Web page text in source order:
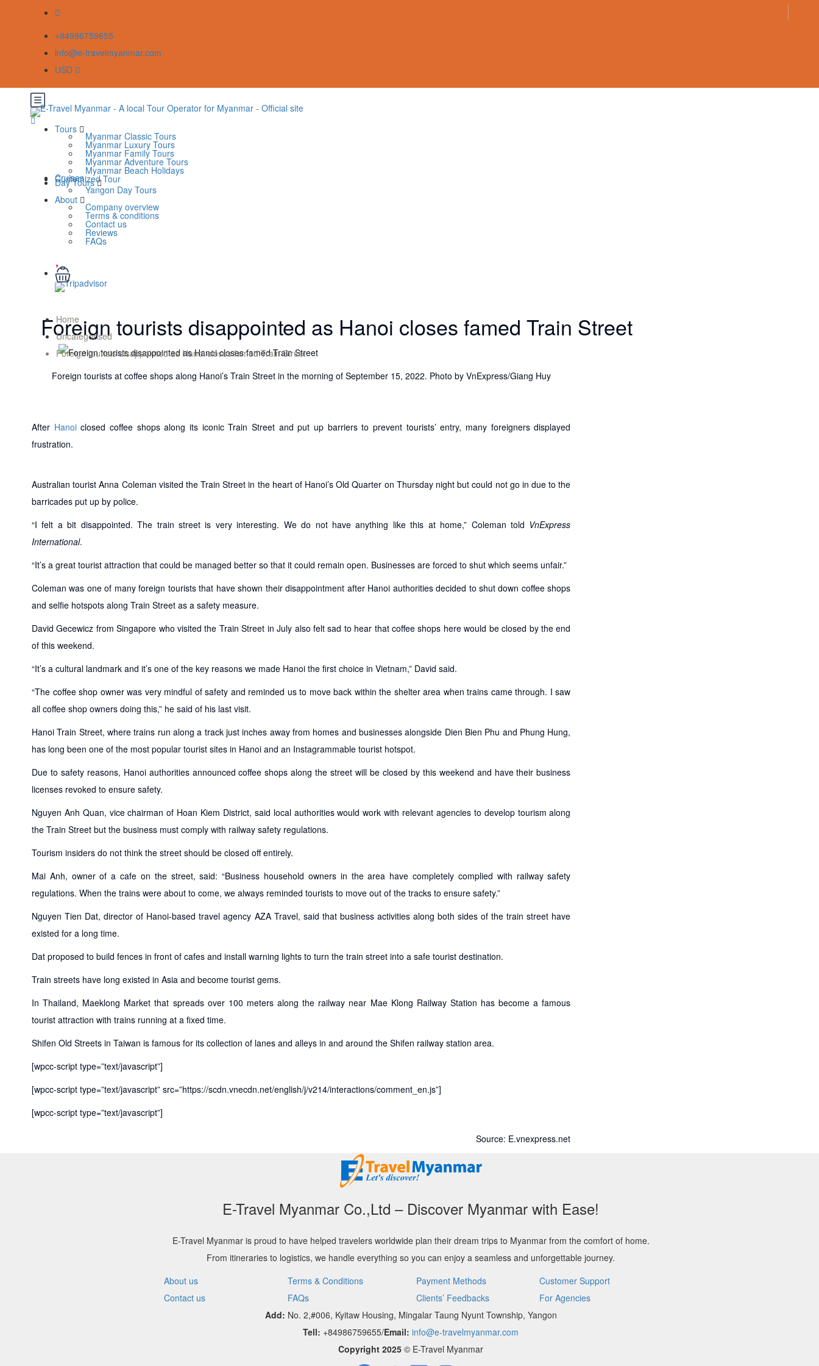
+84986759655
info@e-travelmyanmar.com
USD
Tours
Myanmar Classic Tours
Myanmar Luxury Tours
Myanmar Family Tours
Myanmar Adventure Tours
Myanmar Beach Holidays
Cruises
Customized Tour
Day Tours
Yangon Day Tours
About
Company overview
Terms & conditions
Contact us
Reviews
FAQs
Home
Uncategorised
Foreign tourists disappointed as Hanoi closes famed Train Street
Foreign tourists disappointed as Hanoi closes famed Train Street
Foreign tourists at coffee shops along Hanoi’s Train Street in the morning of September 15, 2022. Photo by VnExpress/Giang Huy
After Hanoiclosed coffee shops along its iconic Train Street and put up barriers to prevent tourists’ entry, many foreigners displayed
frustration.
Australian tourist Anna Coleman visited the Train Street in the heart of Hanoi’s Old Quarter on Thursday night but could not go in due to the
barricades put up by police.
“I felt a bit disappointed. The train street is very interesting. We do not have anything like this at home,” Coleman told VnExpress
International.
“It’s a great tourist attraction that could be managed better so that it could remain open. Businesses are forced to shut which seems unfair.”
Coleman was one of many foreign tourists that have shown their disappointment after Hanoi authorities decided to shut down coffee shops
and selfie hotspots along Train Street as a safety measure.
David Gecewicz from Singapore who visited the Train Street in July also felt sad to hear that coffee shops here would be closed by the end
of this weekend.
“It’s a cultural landmark and it’s one of the key reasons we made Hanoi the first choice in Vietnam,” David said.
“The coffee shop owner was very mindful of safety and reminded us to move back within the shelter area when trains came through. I saw
all coffee shop owners doing this,” he said of his last visit.
Hanoi Train Street, where trains run along a track just inches away from homes and businesses alongside Dien Bien Phu and Phung Hung,
has long been one of the most popular tourist sites in Hanoi and an Instagrammable tourist hotspot.
Due to safety reasons, Hanoi authorities announced coffee shops along the street will be closed by this weekend and have their business
licenses revoked to ensure safety.
Nguyen Anh Quan, vice chairman of Hoan Kiem District, said local authorities would work with relevant agencies to develop tourism along
the Train Street but the business must comply with railway safety regulations.
Tourism insiders do not think the street should be closed off entirely.
Mai Anh, owner of a cafe on the street, said: “Business household owners in the area have completely complied with railway safety
regulations. When the trains were about to come, we always reminded tourists to move out of the tracks to ensure safety.”
Nguyen Tien Dat, director of Hanoi-based travel agency AZA Travel, said that business activities along both sides of the train street have
existed for a long time.
Dat proposed to build fences in front of cafes and install warning lights to turn the train street into a safe tourist destination.
Train streets have long existed in Asia and become tourist gems.
In Thailand, Maeklong Market that spreads over 100 meters along the railway near Mae Klong Railway Station has become a famous
tourist attraction with trains running at a fixed time.
Shifen Old Streets in Taiwan is famous for its collection of lanes and alleys in and around the Shifen railway station area.
[wpcc-script type=”text/javascript”]
[wpcc-script type=”text/javascript” src=”https://scdn.vnecdn.net/english/j/v214/interactions/comment_en.js”]
[wpcc-script type=”text/javascript”]
Source: E.vnexpress.net
E-Travel Myanmar Co.,Ltd – Discover Myanmar with Ease!
E-Travel Myanmar is proud to have helped travelers worldwide plan their dream trips to Myanmar from the comfort of home.
From itineraries to logistics, we handle everything so you can enjoy a seamless and unforgettable journey.
About us
Contact us
Terms & Conditions
FAQs
Payment Methods
Clients’ Feedbacks
Customer Support
For Agencies
Add: No. 2,#006, Kyitaw Housing, Mingalar Taung Nyunt Township, Yangon
Tell: +84986759655/Email: info@e-travelmyanmar.com
Copyright 2025© E-Travel Myanmar